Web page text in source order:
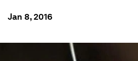
Jan 8, 2016